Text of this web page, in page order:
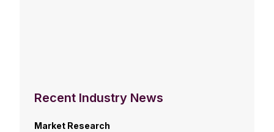
Recent Industry News
Market Research